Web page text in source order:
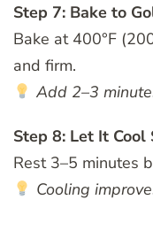
Step 7: Bake to
Bake at 400°F
and firm.
Add 2–3
Step 8: Let It
Rest 3–5 minutes
Cooling